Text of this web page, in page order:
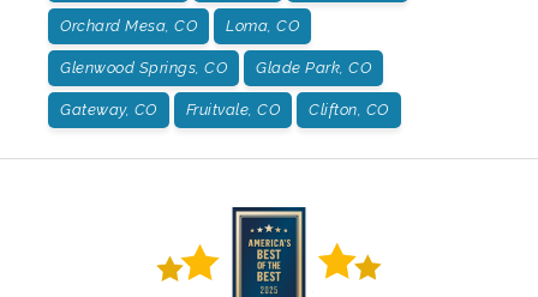
Orchard Mesa, CO Loma, CO
Glenwood Springs, CO Glade Park, CO
Gateway, CO Fruitvale, CO Clifton, CO